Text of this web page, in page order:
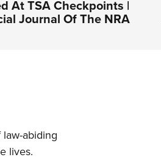
At TSA Checkpoints |
Journal Of The NRA
abiding
lives.